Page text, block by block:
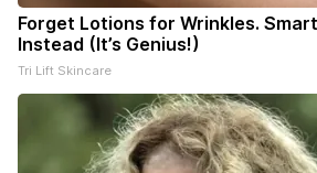
Forget Lotions for Wrinkles.
Instead (It’s Genius!)
Tri Lift Skincare